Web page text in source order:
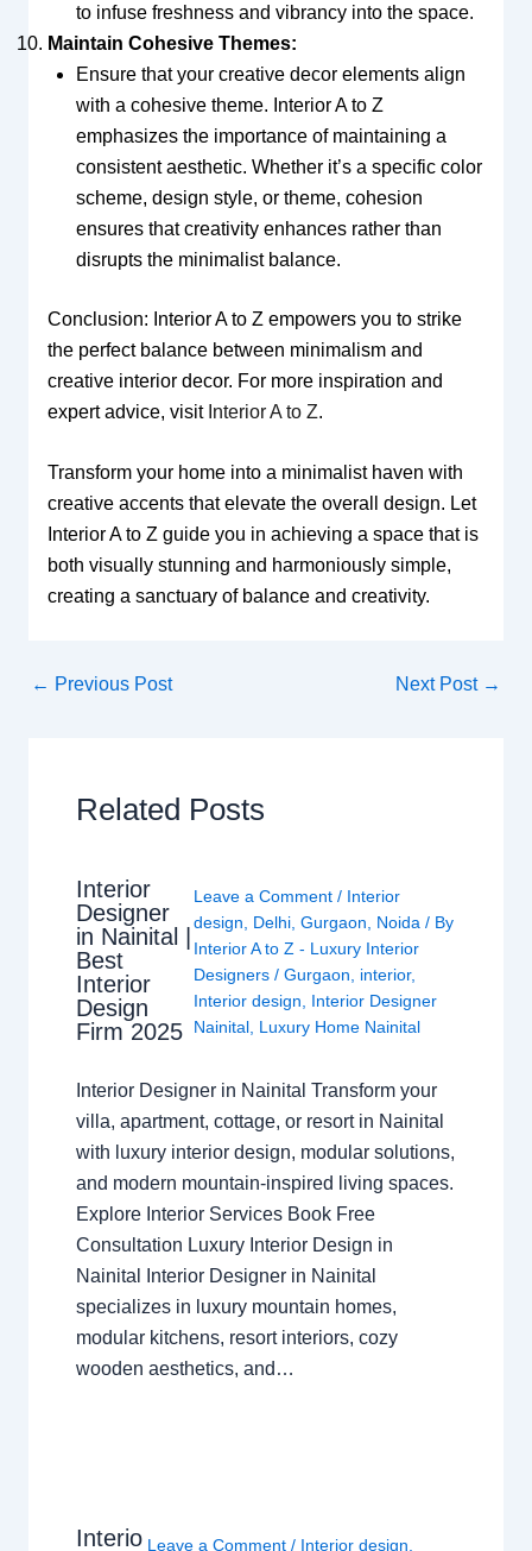
to infuse freshness and vibrancy into the space.
Maintain Cohesive Themes:
Ensure that your creative decor elements align
with a cohesive theme. Interior A to Z
emphasizes the importance of maintaining a
consistent aesthetic. Whether it’s a specific color
scheme, design style, or theme, cohesion
ensures that creativity enhances rather than
disrupts the minimalist balance.
Conclusion: Interior A to Z empowers you to strike
the perfect balance between minimalism and
creative interior decor. For more inspiration and
expert advice, visit Interior A to Z.
Transform your home into a minimalist haven with
creative accents that elevate the overall design. Let
Interior A to Z guide you in achieving a space that is
both visually stunning and harmoniously simple,
creating a sanctuary of balance and creativity.
← Previous Post Next Post →
Related Posts
Interior
Designer
in Nainital |
Best
Interior
Design
Firm 2025
Leave a Comment / Interior
design
Delhi, Gurgaon Noida / By
Interior A to Z - Luxury Interior
Designers / Gurgaon interior,
Interior design
Interior Designer
Nainital, Luxury Home Nainital
Interior Designer in Nainital Transform your
villa, apartment, cottage, or resort in Nainital
with luxury interior design, modular solutions,
and modern mountain-inspired living spaces.
Explore Interior Services Book Free
Consultation Luxury Interior Design in
Nainital Interior Designer in Nainital
specializes in luxury mountain homes,
modular kitchens, resort interiors, cozy
wooden aesthetics, and…
Interio Leave a Comment / Interior design